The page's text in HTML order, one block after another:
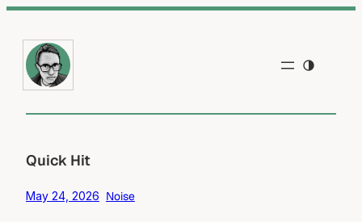
content
Quick Hit
May 24, 2026 Noise